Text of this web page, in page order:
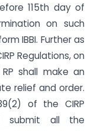
115th day of
on such
IBBI. Further as
Regulations, on
shall make an
relief and order.
of the CIRP
submit all the